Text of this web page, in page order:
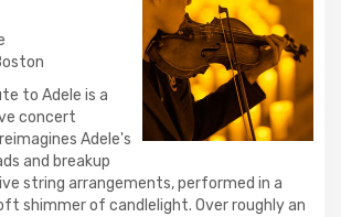
to Adele is a
concert
Adele's
and breakup
string arrangements, performed in a
shimmer of candlelight. Over roughly an